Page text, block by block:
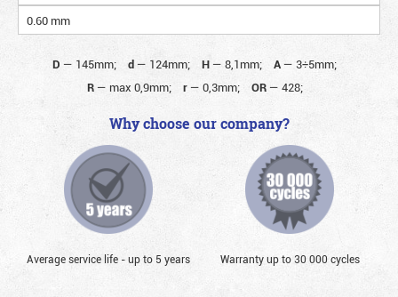
0.60 mm
D — 145mm; d — 124mm; H — 8,1mm; A— 3÷5mm;
R — max 0,9mm; r— 0,3mm; OR— 428;
Why choose our company?
Average service life - up to 5 years Warranty up to 30 000 cycles